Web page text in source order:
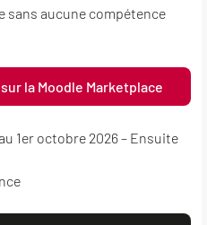
aucune compétence
la Moodle Marketplace
1er octobre 2026 – Ensuite